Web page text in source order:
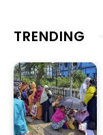
TRENDING